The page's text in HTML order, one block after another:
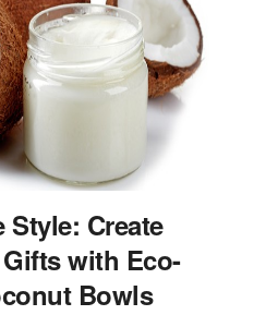
Create
with Eco-
Bowls